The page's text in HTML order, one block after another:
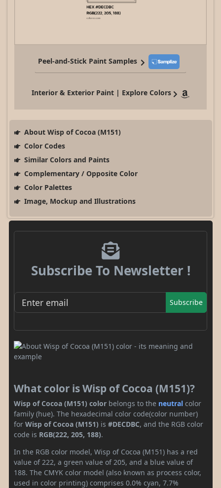
Peel-and-Stick Paint Samples
Interior & Exterior Paint | Explore Colors
About Wisp of Cocoa (M151)
Color Codes
Similar Colors and Paints
Complementary / Opposite Color
Color Palettes
Image, Mockup and Illustrations
Subscribe To Newsletter !
Subscribe
What color is Wisp of Cocoa (M151)?
Wisp of Cocoa (M151) color belongs to the neutral color
family (hue). The hexadecimal color code(color number)
for Wisp of Cocoa (M151) is #DECDBC, and the RGB color
code is RGB(222, 205, 188).
In the RGB color model, Wisp of Cocoa (M151) has a red
value of 222, a green value of 205, and a blue value of
188. The CMYK color model (also known as process color,
used in color printing) comprises 0.0% cyan, 7.7%